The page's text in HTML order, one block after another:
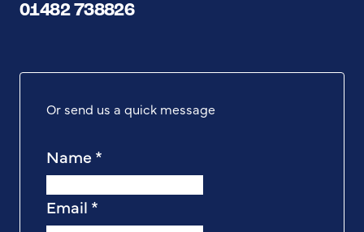
01482 738826
Or send us a quick message
Name*
Email *